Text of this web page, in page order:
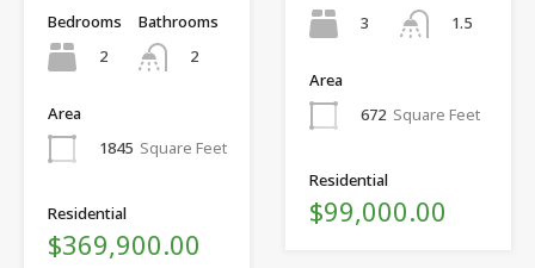
Bedrooms
2
Bathrooms
2
Area
1845 Square Feet
Residential
$369,900.00
3
1.5
Area
672 Square Feet
Residential
$99,000.00